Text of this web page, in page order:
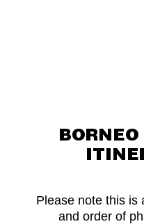
Please note this is
and order of